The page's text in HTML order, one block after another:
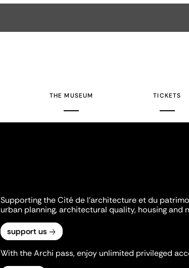
THE MUSEUM TICKETS
Supporting the Cité de l'architecture et du
urban planning, architectural quality, housing and
support us
With the Archi pass, enjoy unlimited privileged